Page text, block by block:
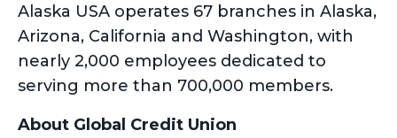
Alaska USA operates 67 branches in Alaska,
Arizona, California and Washington, with
nearly 2,000 employees dedicated to
serving more than 700,000 members.
About Global Credit Union